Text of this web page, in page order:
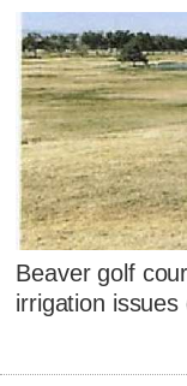
Beaver golf
irrigation